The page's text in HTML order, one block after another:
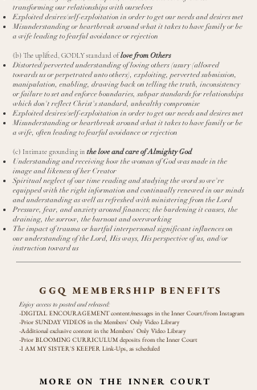
transforming our relationships with ourselves
Exploited desires/self-exploitation in order to get our needs and desires met
Misunderstanding or heartbreak around what it takes to have family or be
a wife leading to fearful avoidance or rejection
(b) The uplifted, GODLY standard oflove from Others
Distorted/perverted understanding of loving others (usury (allowed
towards us or perpetrated unto others), exploiting, perverted submission,
manipulation, enabling, drawing back on telling the truth, inconsistency
or failure to set and enforce boundaries, subpar standards for relationships
which don't reflect Christ's standard, unhealthy compromise
Exploited desires/self-exploitation in order to get our needs and desires met
Misunderstanding or heartbreak around what it takes to have family or be
a wife, often leading to fearful avoidance or rejection
(c) Intimate grounding in the love and care of Almighty God
Understanding and receiving how the woman of God was made in the
image and likeness of her Creator
Spiritual neglect of our time reading and studying the word so we're
equipped with the right information and continually renewed in our minds
and understanding as well as refreshed with ministering from the Lord
Pressure, fear, and anxiety around finances; the burdening it causes, the
draining, the sorrow, the burnout and overworking
The impact of trauma or hurtful interpersonal significant influences on
our understanding of the Lord, His ways, His perspective of us, and/or
instruction toward us
GGQ MEMBERSHIP BENEFITS
Enjoy access to posted and released:
-DIGITAL ENCOURAGEMENT content/messages in the Inner Court/from Instagram
-Prior SUNDAY VIDEOS in the Members' Only Video Library
-Additional exclusive content in the Members' Only Video Library
-Prior BLOOMING CURRICULUM deposits from the Inner Court
-I AM MY SISTER'S KEEPER Link-Ups, as scheduled
MORE ON THE INNER COURT